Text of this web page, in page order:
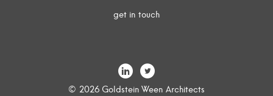
get in touch
© 2026 Goldstein Ween Architects